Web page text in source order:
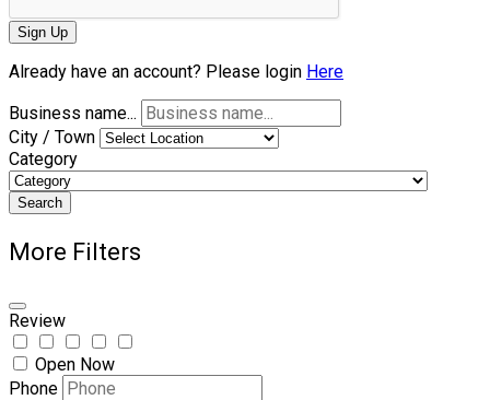
Sign Up
Already have an account? Please login Here
Business name...
City / Town
Category
Search
More Filters
Review
Open Now
Phone